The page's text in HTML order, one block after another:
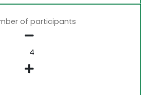
of participants